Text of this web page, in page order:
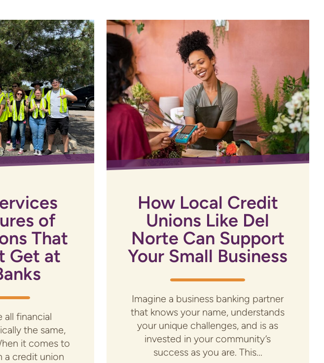
of
That
Get at
all financial
the same,
it comes to
a credit union
How Local Credit
Unions Like Del
Norte Can Support
Your Small Business
Imagine a business banking partner
that knows your name, understands
your unique challenges, and is as
invested in your community’s
success as you are. This...